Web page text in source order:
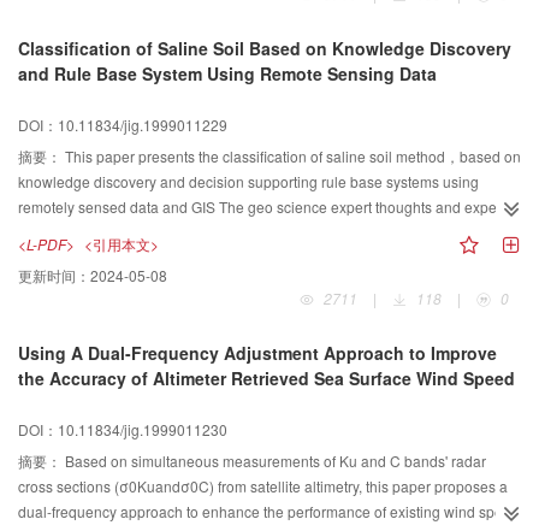
Classification of Saline Soil Based on Knowledge Discovery
and Rule Base System Using Remote Sensing Data
DOI：10.11834/jig.1999011229
摘要： This paper presents the classification of saline soil method，based on
knowledge discovery and decision supporting rule base systems using
remotely sensed data and GIS The geo science expert thoughts and expe
riences to GIS data mining resulied from classificafion。f saline soil and
monitoring secondary soil salinization are introduced．In the study，we
construeted perfection knowledge discovory rules which are applied to the
North China Plain．The resulting rules are used to improve knowledge
<L-PDF> <引用本文>
更新时间： 2024-05-08
2711
| 118 | 0
Using A Dual-Frequency Adjustment Approach to Improve
the Accuracy of Altimeter Retrieved Sea Surface Wind Speed
DOI：10.11834/jig.1999011230
摘要： Based on simultaneous measurements of Ku and C bands' radar
cross sections (σ0Kuandσ0C) from satellite altimetry, this paper proposes a
dual-frequency approach to enhance the performance of existing wind speed